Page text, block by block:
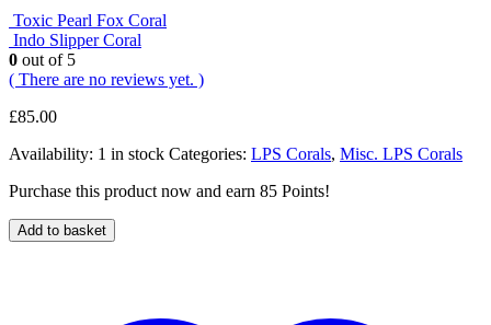
Toxic Pearl Fox Coral
Indo Slipper Coral
0 out of 5
( There are no reviews yet. )
£85.00
Availability: 1 in stock Categories: LPS Corals, Misc. LPS Corals
Purchase this product now and earn 85 Points!
Add to basket